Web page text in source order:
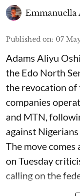
Emmanuella
Published on: 07
Adams Aliyu
the Edo North
the revocation of
companies
and MTN,
against
The move comes
on Tuesday
calling on the